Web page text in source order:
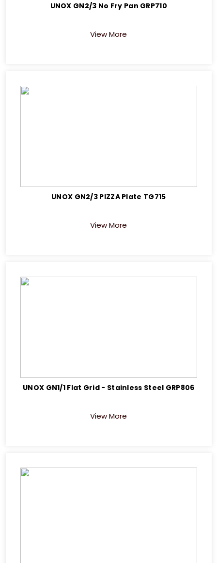
UNOX GN2/3 No Fry Pan GRP710
View More
UNOX GN2/3 PIZZA Plate TG715
View More
UNOX GN1/1 Flat Grid - Stainless Steel GRP806
View More